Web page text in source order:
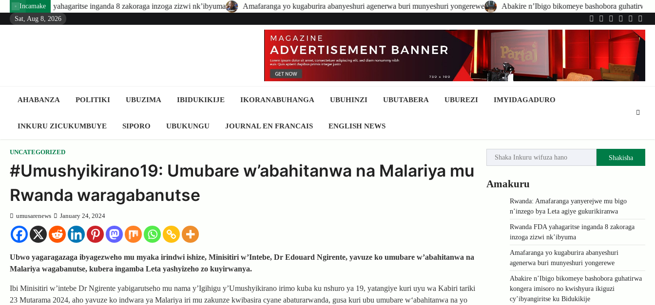
Skip
Incamakeinganda 8 zakoraga inzoga zizwi nk’ibyuma Amafaranga yo kugaburira abanyeshuri agenerwa buri munyeshuri yongerewe Abakire n’Ibigo bikomeye bashobora guhatirwa kongera imisoro
Sat, Aug 8, 2026
Twitter
Facebook
LinkedIn
Instagram
AHABANZA POLITIKI UBUZIMA IBIDUKIKIJE IKORANABUHANGA UBUHINZI UBUTABERA UBUREZI IMYIDAGADURO
INKURU ZICUKUMBUYE SIPORO UBUKUNGU JOURNAL EN FRANCAIS ENGLISH NEWS
UNCATEGORIZED
#Umushyikirano19: Umubare w’abahitanwa na Malariya mu
Rwanda waragabanutse
umusarenews January 24, 2024
Ubwo yagaragazaga ibyagezweho mu myaka irindwi ishize, Minisitiri w’Intebe, Dr Edouard Ngirente, yavuze ko umubare w’abahitanwa na
Malariya wagabanutse, kubera ingamba Leta yashyizeho zo kuyirwanya.
Ibi Minisitiri w’intebe Dr Ngirente yabigarutseho mu nama y’Igihigu y’Umushyikirano irimo kuba ku nshuro ya 19, yatangiye kuri uyu wa Kabiri tariki
23 Mutarama 2024, aho yavuze ko indwara ya Malariya iri mu zakunze kwibasira cyane abaturarwanda, gusa kuri ubu umubare w‘abahitanwa na yo
Shakisha
Amakuru
Rwanda: Amafaranga yanyerejwe mu bigo
n’inzego bya Leta agiye gukurikiranwa
Rwanda FDA yahagaritse inganda 8 zakoraga
inzoga zizwi nk’ibyuma
Amafaranga yo kugaburira abanyeshuri
agenerwa buri munyeshuri yongerewe
Abakire n’Ibigo bikomeye bashobora guhatirwa
kongera imisoro no kwishyura ikiguzi
cy’ibyangiritse ku Bidukikije